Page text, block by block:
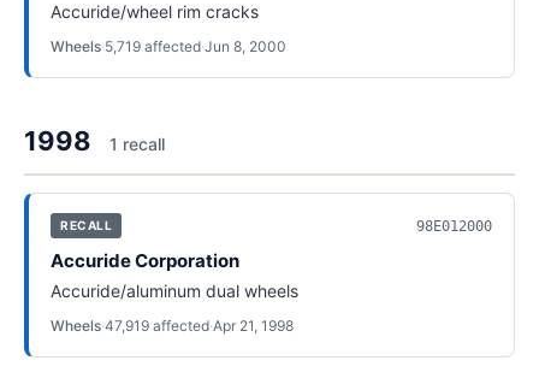
Accuride/wheel rim cracks
Wheels·5,719 affected·Jun 8, 2000
1998 1 recall
RECALL 98E012000
Accuride Corporation
Accuride/aluminum dual wheels
Wheels·47,919 affected·Apr 21, 1998